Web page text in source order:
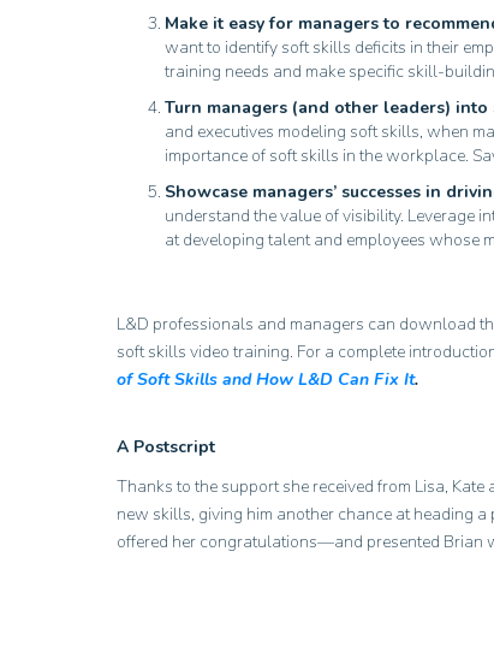
Make it easy for managers to
want to identify soft skills deficits in their
training needs and make specific skill-
Turn managers (and other leaders)
and executives modeling soft skills, when
importance of soft skills in the workplace.
Showcase managers’ successes in
understand the value of visibility. Leverage
at developing talent and employees whose
L&D professionals and managers can download
soft skills video training. For a complete
of Soft Skills and How L&D Can Fix It.
A Postscript
Thanks to the support she received from Lisa,
new skills, giving him another chance at heading
offered her congratulations—and presented Brian